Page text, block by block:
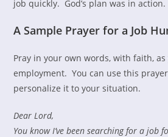
job quickly. God’s plan was in action.
A Sample Prayer for a Job
Pray in your own words, with faith,
employment. You can use this
personalize it to your situation.
Dear Lord,
You know I’ve been searching for a job